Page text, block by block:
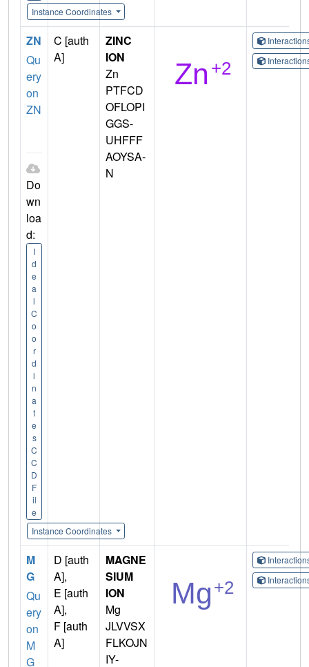
Instance Coordinates
ZN
Qu
ery
on
ZN
Do
wn
loa
d:
I
d
e
a
l
C
o
o
r
d
i
n
a
t
e
s
C
C
D
F
il
e
Instance Coordinates
C [auth
A]
ZINC
ION
Zn
PTFCD
OFLOPI
GGS-
UHFFF
AOYSA-
N
M
G
Qu
ery
on
M
G
D [auth
A],
E [auth
A],
F [auth
A]
MAGNE
SIUM
ION
Mg
JLVVSX
FLKOJN
IY-